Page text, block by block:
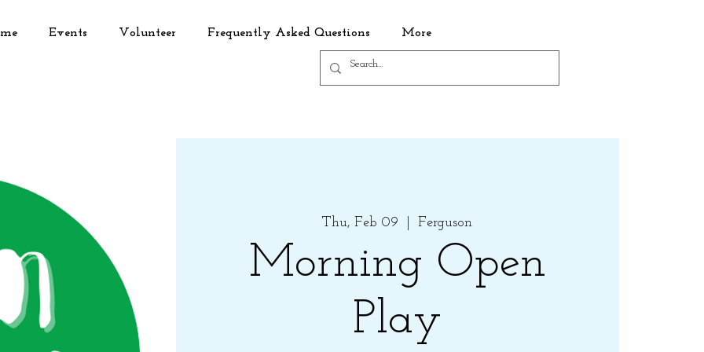
Events Volunteer Frequently Asked Questions More
Thu, Feb 09
  |
Ferguson
Morning Open
Play